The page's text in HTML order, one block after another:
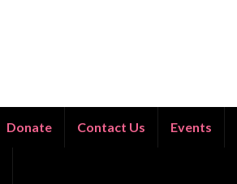
Donate Contact Us Events